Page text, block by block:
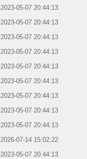
2023-05-07 20:44:13
2023-05-07 20:44:13
2023-05-07 20:44:13
2023-05-07 20:44:13
2023-05-07 20:44:13
2023-05-07 20:44:13
2023-05-07 20:44:13
2023-05-07 20:44:13
2023-05-07 20:44:13
2026-07-14 15:02:22
2023-05-07 20:44:13